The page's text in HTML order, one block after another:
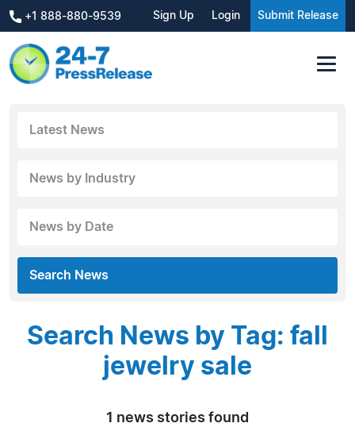
+1 888-880-9539 Sign Up Login Submit Release
Latest News
News by Industry
News by Date
Search News
Search News by Tag: fall
jewelry sale
1 news stories found